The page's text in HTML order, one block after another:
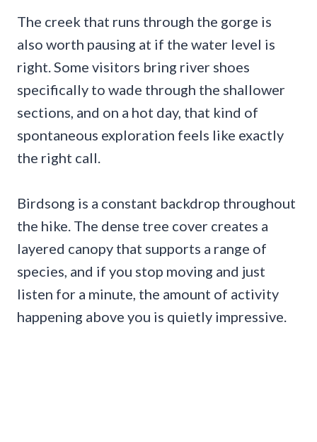
The creek that runs through the gorge is
also worth pausing at if the water level is
right. Some visitors bring river shoes
specifically to wade through the shallower
sections, and on a hot day, that kind of
spontaneous exploration feels like exactly
the right call.
Birdsong is a constant backdrop throughout
the hike. The dense tree cover creates a
layered canopy that supports a range of
species, and if you stop moving and just
listen for a minute, the amount of activity
happening above you is quietly impressive.